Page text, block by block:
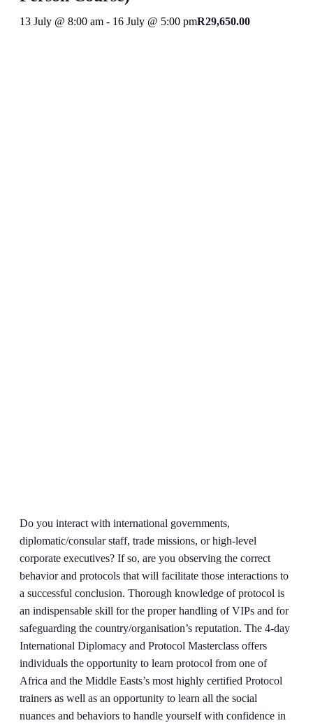
13 July @ 8:00 am - 16 July @ 5:00 pmR29,650.00
Do you interact with international governments,
diplomatic/consular staff, trade missions, or high-level
corporate executives? If so, are you observing the correct
behavior and protocols that will facilitate those interactions to
a successful conclusion. Thorough knowledge of protocol is
an indispensable skill for the proper handling of VIPs and for
safeguarding the country/organisation’s reputation. The 4-day
International Diplomacy and Protocol Masterclass offers
individuals the opportunity to learn protocol from one of
Africa and the Middle Easts’s most highly certified Protocol
trainers as well as an opportunity to learn all the social
nuances and behaviors to handle yourself with confidence in